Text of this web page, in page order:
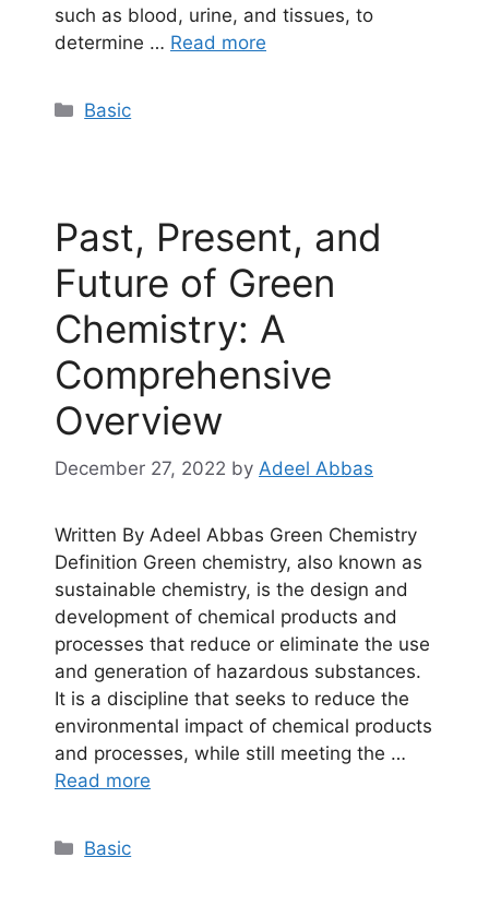
such as blood, urine, and tissues, to
determine … Read more
Categories
Basic
Past, Present, and
Future of Green
Chemistry: A
Comprehensive
Overview
December 27, 2022 by Adeel Abbas
Written By Adeel Abbas Green Chemistry
Definition Green chemistry, also known as
sustainable chemistry, is the design and
development of chemical products and
processes that reduce or eliminate the use
and generation of hazardous substances.
It is a discipline that seeks to reduce the
environmental impact of chemical products
and processes, while still meeting the …
Read more
Categories
Basic